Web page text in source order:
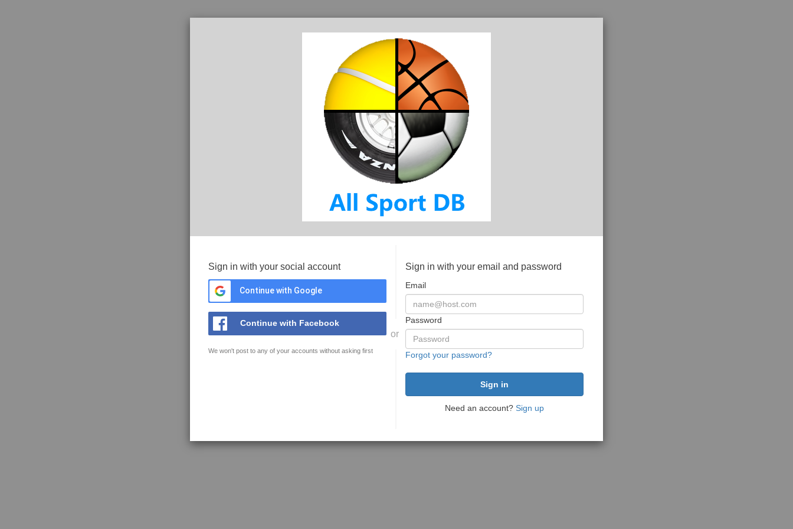
Sign in with your social account
Continue with Google
Continue with Facebook
We won't post to any of your accounts without asking first
or
Sign in with your email and password
Email
Password
Forgot your password?
Need an account? Sign up